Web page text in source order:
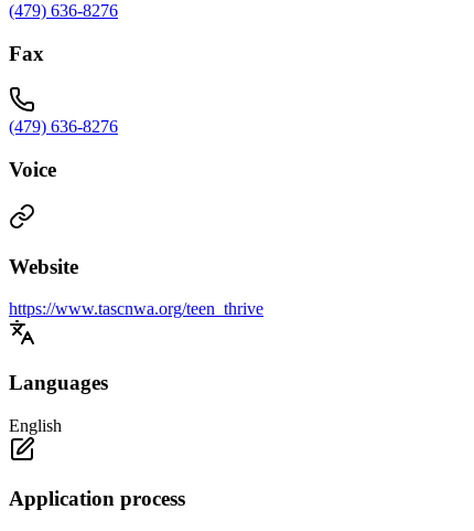
(479) 636-8276
Fax
(479) 636-8276
Voice
Website
https://www.tascnwa.org/teen_thrive
Languages
English
Application process